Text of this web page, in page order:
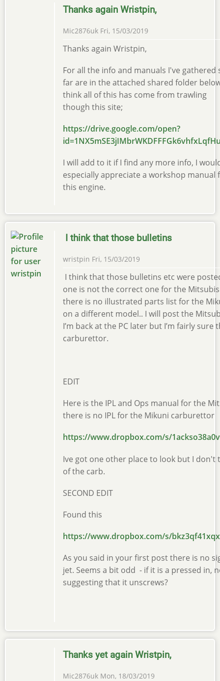
Thanks again Wristpin,
Mic2876uk Fri, 15/03/2019
Thanks again Wristpin,
For all the info and manuals I've gathered
far are in the attached shared folder
think all of this has come from trawling
though this site;
https://drive.google.com/open?
I will add to it if I find any more info, I
especially appreciate a workshop manual
this engine.
I think that those bulletins
wristpin Fri, 15/03/2019
I think that those bulletins etc were
one is not the correct one for the
there is no illustrated parts list for the
on a different model.. I will post the
I’m back at the PC later but I’m fairly
carburettor.
EDIT
Here is the IPL and Ops manual for the
there is no IPL for the Mikuni carburettor
https://www.dropbox.com/s/
Ive got one other place to look but I
of the carb.
SECOND EDIT
Found this
https://www.dropbox.com/s/
As you said in your first post there is no
jet. Seems a bit odd - if it is a pressed in,
suggesting that it unscrews?
Thanks yet again Wristpin,
Mic2876uk Mon, 18/03/2019